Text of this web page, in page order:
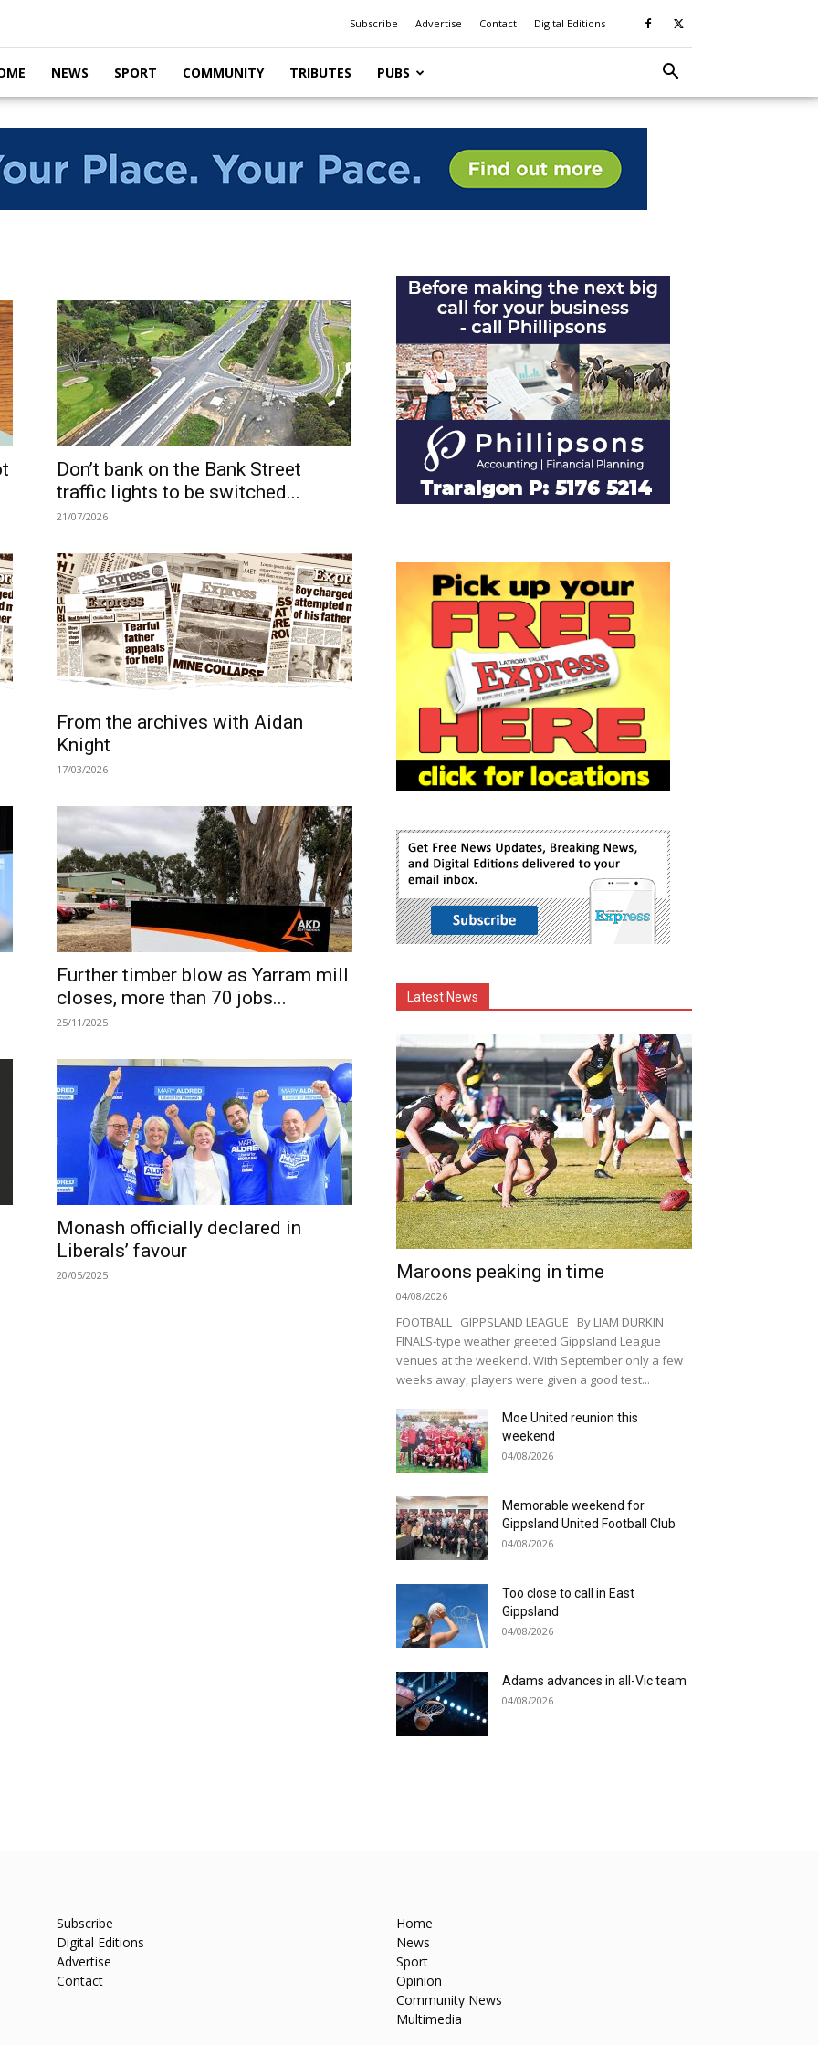
Subscribe Advertise Contact Digital Editions
NEWS SPORT COMMUNITY TRIBUTES PUBS
Don’t bank on the Bank Street
traffic lights to be switched...
21/07/2026
From the archives with Aidan
Knight
17/03/2026
Further timber blow as Yarram mill
closes, more than 70 jobs...
25/11/2025
Monash officially declared in
Liberals’ favour
20/05/2025
Latest News
Maroons peaking in time
04/08/2026
FOOTBALL GIPPSLAND LEAGUE By LIAM DURKIN
FINALS-type weather greeted Gippsland League
venues at the weekend. With September only a few
weeks away, players were given a good test...
Moe United reunion this
weekend
04/08/2026
Memorable weekend for
Gippsland United Football Club
04/08/2026
Too close to call in East
Gippsland
04/08/2026
Adams advances in all-Vic team
04/08/2026
Subscribe
Digital Editions
Advertise
Contact
Home
News
Sport
Opinion
Community News
Multimedia